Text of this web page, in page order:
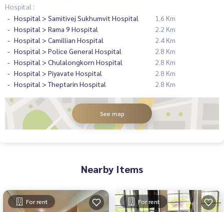
Hospital :
Hospital > Samitivej Sukhumvit Hospital
1.6 Km
Hospital > Rama 9 Hospital
2.2 Km
Hospital > Camillian Hospital
2.4 Km
Hospital > Police General Hospital
2.8 Km
Hospital > Chulalongkorn Hospital
2.8 Km
Hospital > Piyavate Hospital
2.8 Km
Hospital > Theptarin Hospital
2.8 Km
See map
Nearby Items
For rent For rent